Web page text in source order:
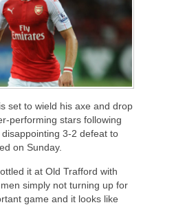
set to wield his axe and drop
performing stars following
disappointing 3-2 defeat to
on Sunday.
it at Old Trafford with
simply not turning up for
game and it looks like